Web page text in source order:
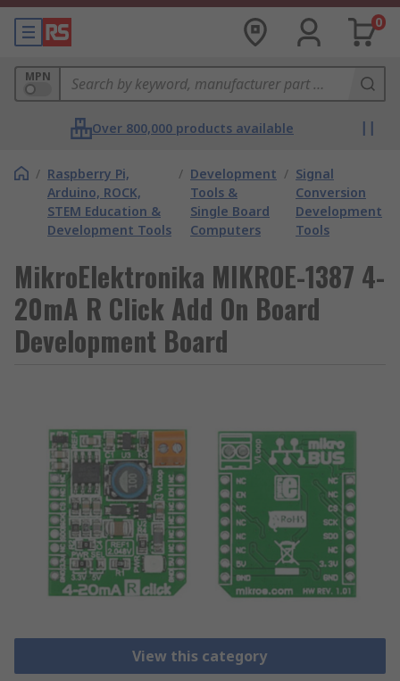
0
MPN
Over 800,000 products available
/ Raspberry Pi,
Arduino, ROCK,
STEM Education &
Development Tools
/ Development
Tools &
Single Board
Computers
/ Signal
Conversion
Development
Tools
MikroElektronika MIKROE-1387 4-
20mA R Click Add On Board
Development Board
View this category